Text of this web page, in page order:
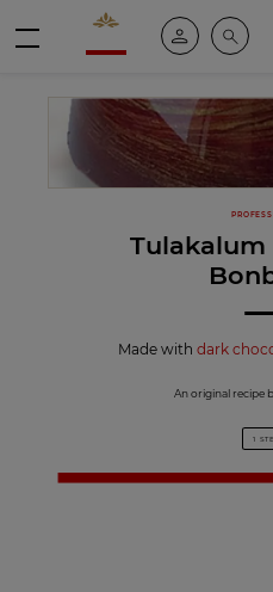
Valrhona - Imaginons le
My account
Search
Tulakalum
Made withdark
An original recipe
1